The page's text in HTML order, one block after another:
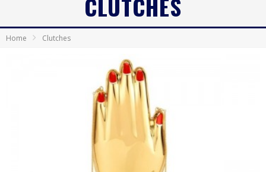
Android App Development
Home Clutches